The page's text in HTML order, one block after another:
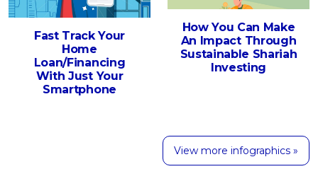
Fast Track Your
Home
Loan/Financing
With Just Your
Smartphone
How You Can Make
An Impact Through
Sustainable Shariah
Investing
View more infographics »